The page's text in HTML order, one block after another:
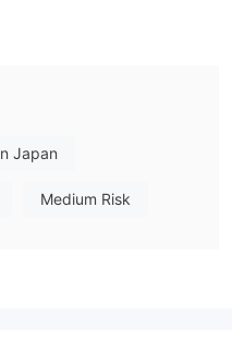
Branch Transactions,
Japan
Medium Risk